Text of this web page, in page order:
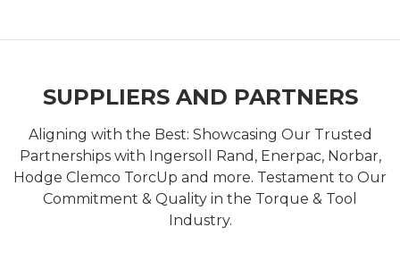
SUPPLIERS AND PARTNERS
Aligning with the Best: Showcasing Our Trusted
Partnerships with Ingersoll Rand, Enerpac, Norbar,
Hodge Clemco TorcUp and more. Testament to Our
Commitment & Quality in the Torque & Tool
Industry.